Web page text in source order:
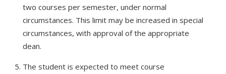
two courses per semester, under normal
circumstances. This limit may be increased in special
circumstances, with approval of the appropriate
dean.
The student is expected to meet course